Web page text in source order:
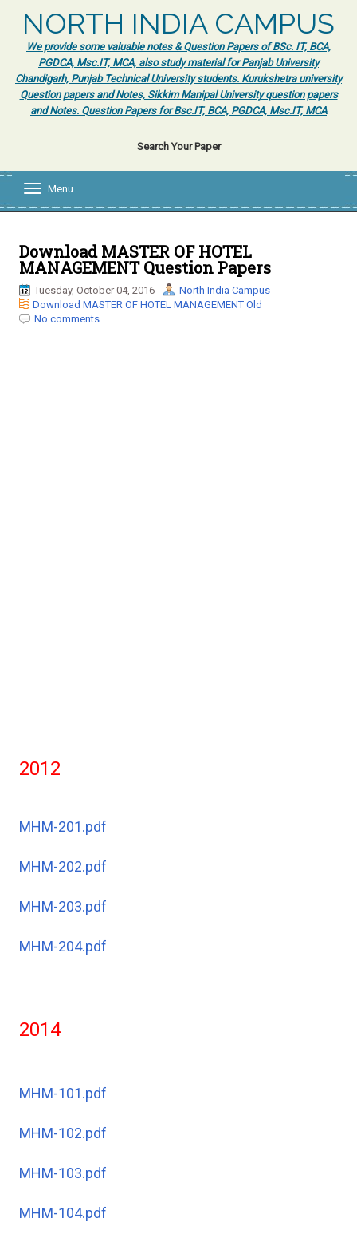
NORTH INDIA CAMPUS
We provide some valuable notes & Question Papers of BSc. IT, BCA,
PGDCA, Msc.IT, MCA, also study material for Panjab University
Chandigarh, Punjab Technical University students. Kurukshetra university
Question papers and Notes, Sikkim Manipal University question papers
and Notes. Question Papers for Bsc.IT, BCA, PGDCA, Msc.IT, MCA
Search Your Paper
l
e
n
a
v
Menu
Download MASTER OF HOTEL
MANAGEMENT Question Papers
Tuesday, October 04, 2016
North India Campus
Download MASTER OF HOTEL MANAGEMENT Old
No comments
2012
MHM-201.pdf
MHM-202.pdf
MHM-203.pdf
MHM-204.pdf
2014
MHM-101.pdf
MHM-102.pdf
MHM-103.pdf
MHM-104.pdf